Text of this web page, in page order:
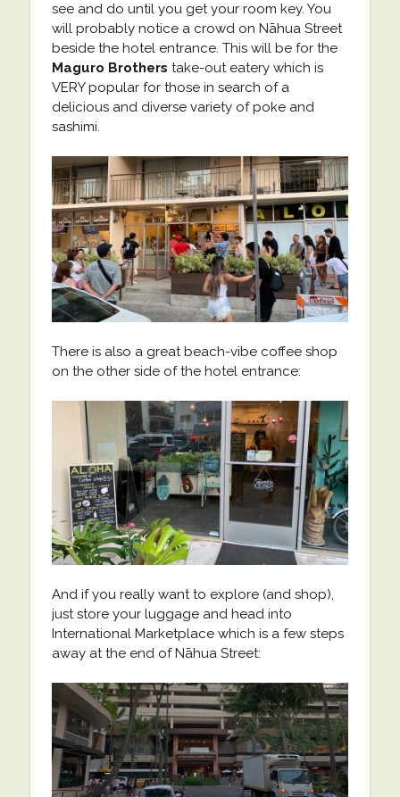
see and do until you get your room key. You
will probably notice a crowd on Nāhua Street
beside the hotel entrance. This will be for the
Maguro Brothers take-out eatery which is
VERY popular for those in search of a
delicious and diverse variety of poke and
sashimi.
There is also a great beach-vibe coffee shop
on the other side of the hotel entrance:
And if you really want to explore (and shop),
just store your luggage and head into
International Marketplace which is a few steps
away at the end of Nāhua Street: